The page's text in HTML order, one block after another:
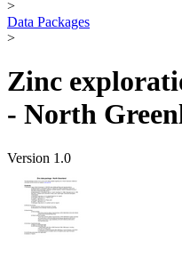
>
Data Packages
>
Zinc
- North
Version 1.0